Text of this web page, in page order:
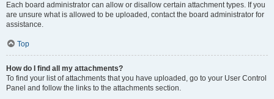
Each board administrator can allow or disallow certain attachment types. If you
are unsure what is allowed to be uploaded, contact the board administrator for
assistance.
Top
How do I find all my attachments?
To find your list of attachments that you have uploaded, go to your User Control
Panel and follow the links to the attachments section.